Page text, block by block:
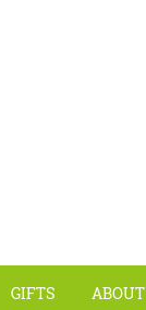
GIFTS ABOUT